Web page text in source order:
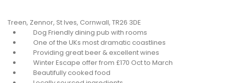
Treen, Zennor, St Ives, Cornwall, TR26 3DE
Dog Friendly dining pub with rooms
One of the UKs most dramatic coastlines
Providing great beer & excellent wines
Winter Escape offer from £170 Oct to March
Beautifully cooked food